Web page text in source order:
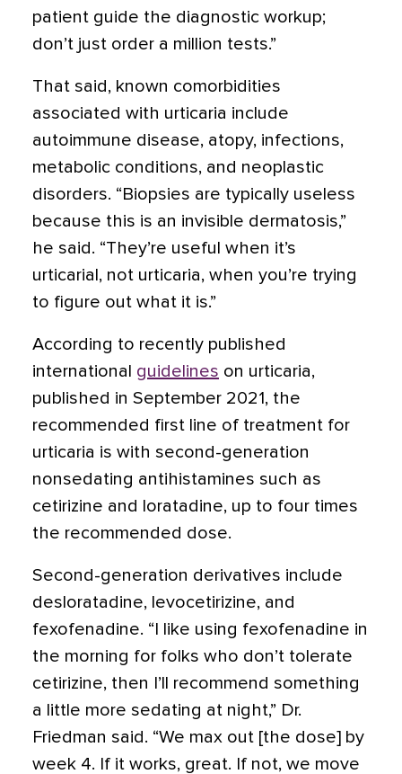
patient guide the diagnostic workup;
don’t just order a million tests.”
That said, known comorbidities
associated with urticaria include
autoimmune disease, atopy, infections,
metabolic conditions, and neoplastic
disorders. “Biopsies are typically useless
because this is an invisible dermatosis,”
he said. “They’re useful when it’s
urticarial, not urticaria, when you’re trying
to figure out what it is.”
According to recently published
international guidelines on urticaria,
published in September 2021, the
recommended first line of treatment for
urticaria is with second-generation
nonsedating antihistamines such as
cetirizine and
loratadine, up to four times
the recommended dose.
Second-generation derivatives include
desloratadine, levocetirizine, and
fexofenadine. “I like using fexofenadine in
the morning for folks who don’t tolerate
cetirizine, then I’ll recommend something
a little more sedating at night,” Dr.
Friedman said. “We max out [the dose] by
week 4. If it works, great. If not, we move